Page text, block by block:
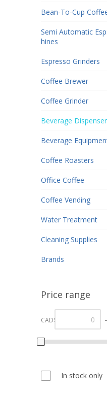
Bean-To-Cup
Semi Automatic
hines
Espresso Grinders
Coffee Brewer
Coffee Grinder
Beverage
Beverage
Coffee Roasters
Office Coffee
Coffee Vending
Water Treatment
Cleaning Supplies
Brands
Price range
CAD$
In stock only